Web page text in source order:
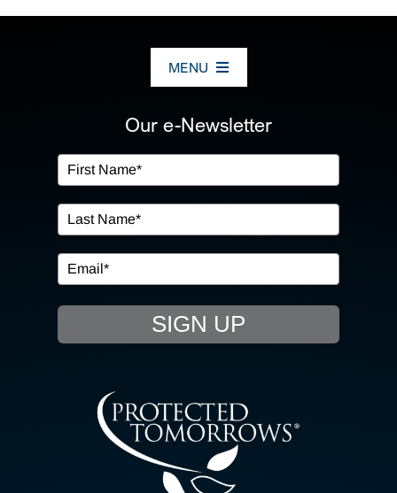
MENU
OUR SERVICES
IN THE COMMUNITY
EVENTS
RESOURCE HUB
CONTACT US
Our e-Newsletter
SIGN UP